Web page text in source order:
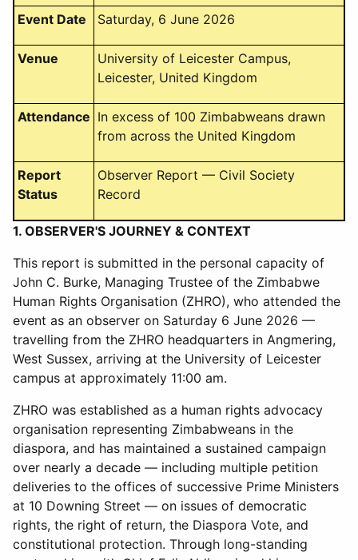
Event Date Saturday, 6 June 2026
Venue
University of Leicester Campus,
Leicester, United Kingdom
Attendance In excess of 100 Zimbabweans drawn
from across the United Kingdom
Report
Status
Observer Report — Civil Society
Record
1. OBSERVER'S JOURNEY & CONTEXT
This report is submitted in the personal capacity of
John C. Burke, Managing Trustee of the Zimbabwe
Human Rights Organisation (ZHRO), who attended the
event as an observer on Saturday 6 June 2026 —
travelling from the ZHRO headquarters in Angmering,
West Sussex, arriving at the University of Leicester
campus at approximately 11:00 am.
ZHRO was established as a human rights advocacy
organisation representing Zimbabweans in the
diaspora, and has maintained a sustained campaign
over nearly a decade — including multiple petition
deliveries to the offices of successive Prime Ministers
at 10 Downing Street — on issues of democratic
rights, the right of return, the Diaspora Vote, and
constitutional protection. Through long-standing